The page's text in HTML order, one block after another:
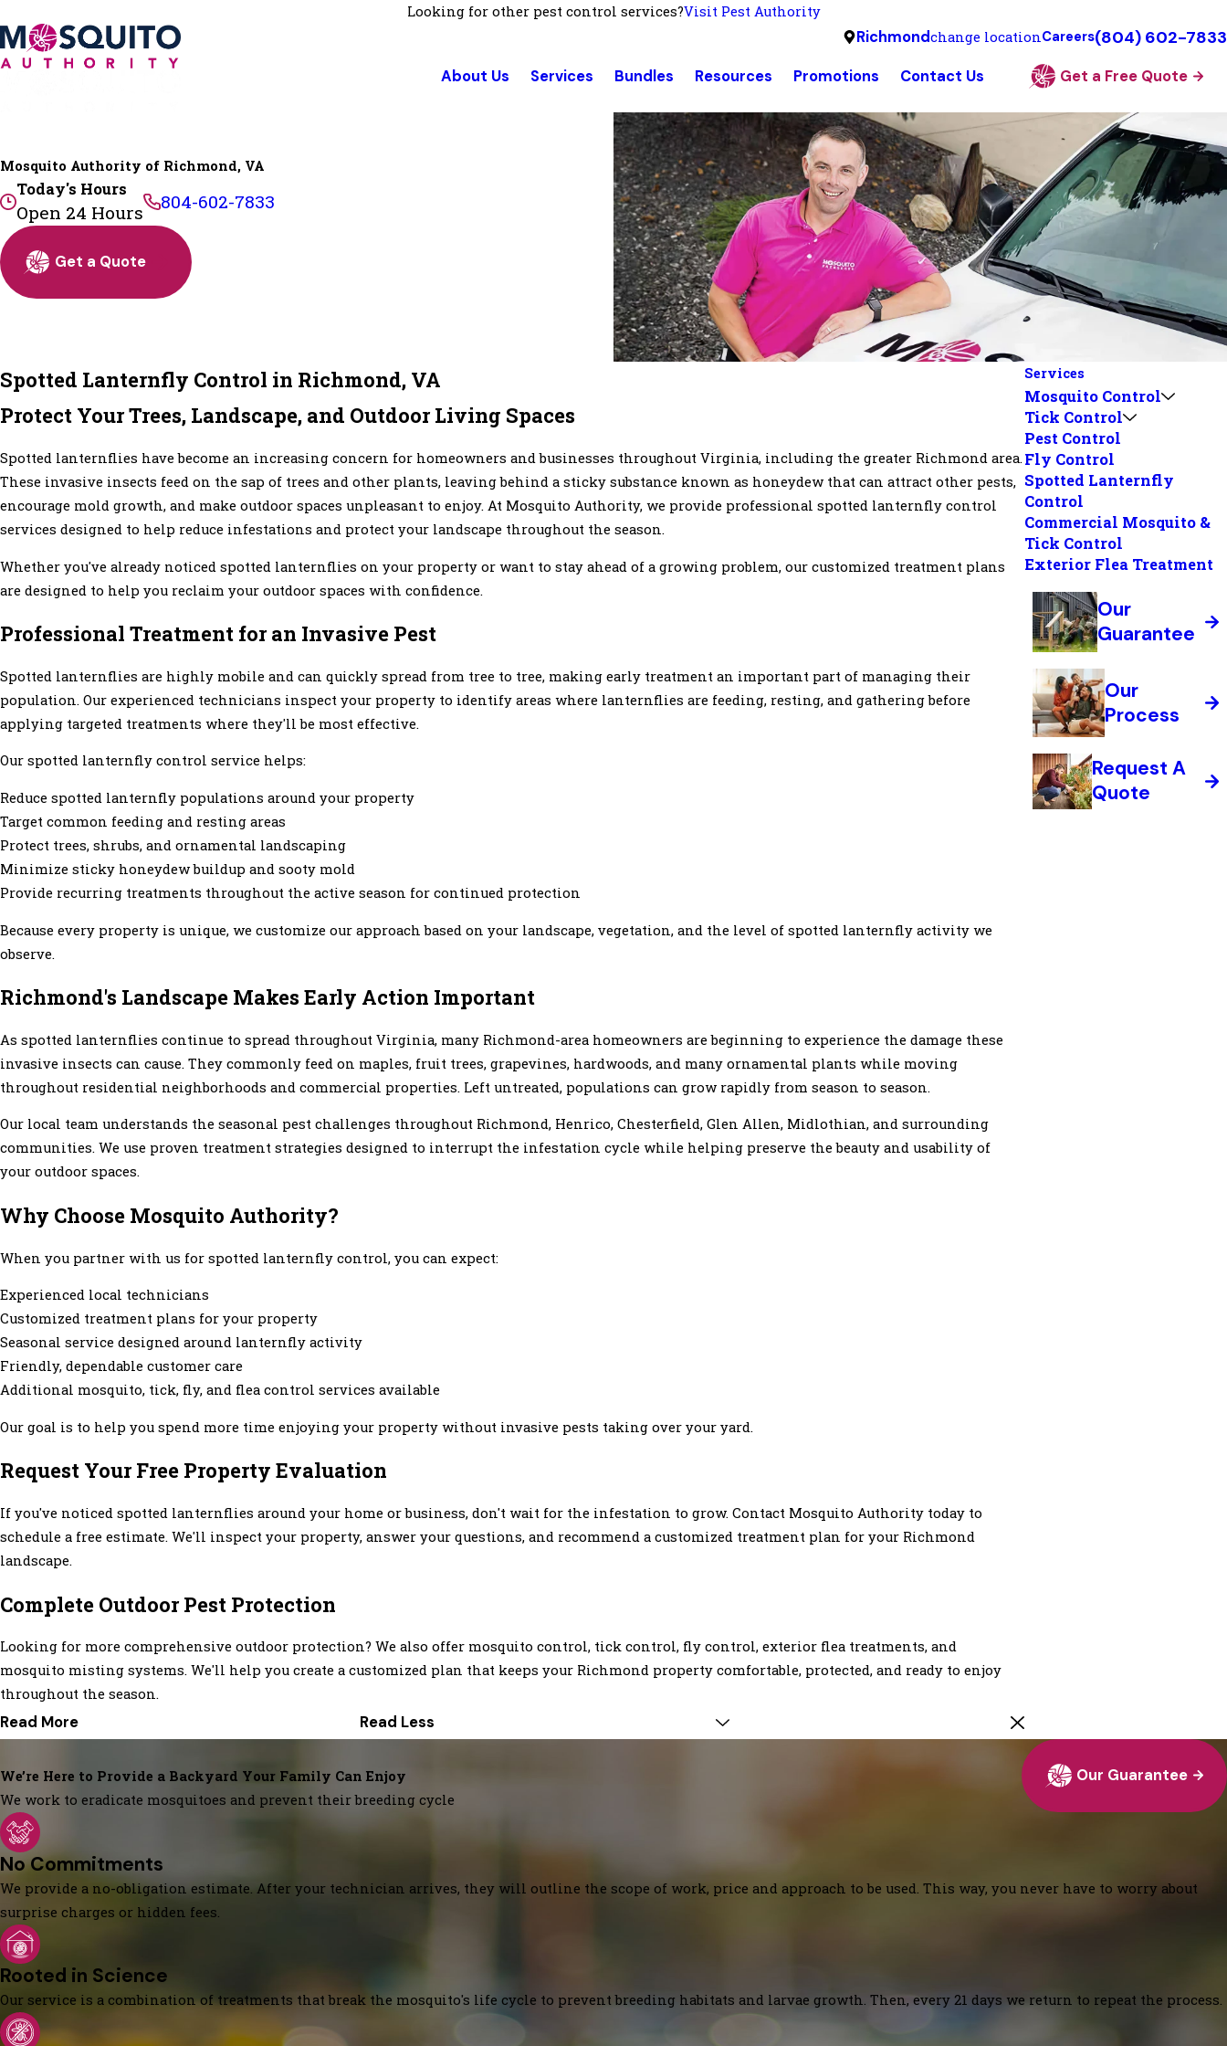
Looking for other pest control services?Visit Pest Authority
Richmondchange locationCareers(804) 602-7833
About Us Services Bundles Resources Promotions Contact Us Get a Free Quote
Mosquito Authority of Richmond, VA
Today's Hours
Open 24 Hours 804-602-7833
Get a Quote
Spotted Lanternfly Control in Richmond, VA
Protect Your Trees, Landscape, and Outdoor Living Spaces
Spotted lanternflies have become an increasing concern for homeowners and businesses throughout Virginia, including the greater Richmond area.
These invasive insects feed on the sap of trees and other plants, leaving behind a sticky substance known as honeydew that can attract other pests,
encourage mold growth, and make outdoor spaces unpleasant to enjoy. At Mosquito Authority, we provide professional spotted lanternfly control
services designed to help reduce infestations and protect your landscape throughout the season.
Whether you've already noticed spotted lanternflies on your property or want to stay ahead of a growing problem, our customized treatment plans
are designed to help you reclaim your outdoor spaces with confidence.
Professional Treatment for an Invasive Pest
Spotted lanternflies are highly mobile and can quickly spread from tree to tree, making early treatment an important part of managing their
population. Our experienced technicians inspect your property to identify areas where lanternflies are feeding, resting, and gathering before
applying targeted treatments where they'll be most effective.
Our spotted lanternfly control service helps:
Reduce spotted lanternfly populations around your property
Target common feeding and resting areas
Protect trees, shrubs, and ornamental landscaping
Minimize sticky honeydew buildup and sooty mold
Provide recurring treatments throughout the active season for continued protection
Because every property is unique, we customize our approach based on your landscape, vegetation, and the level of spotted lanternfly activity we
observe.
Richmond's Landscape Makes Early Action Important
As spotted lanternflies continue to spread throughout Virginia, many Richmond-area homeowners are beginning to experience the damage these
invasive insects can cause. They commonly feed on maples, fruit trees, grapevines, hardwoods, and many ornamental plants while moving
throughout residential neighborhoods and commercial properties. Left untreated, populations can grow rapidly from season to season.
Our local team understands the seasonal pest challenges throughout Richmond, Henrico, Chesterfield, Glen Allen, Midlothian, and surrounding
communities. We use proven treatment strategies designed to interrupt the infestation cycle while helping preserve the beauty and usability of
your outdoor spaces.
Why Choose Mosquito Authority?
When you partner with us for spotted lanternfly control, you can expect:
Experienced local technicians
Customized treatment plans for your property
Seasonal service designed around lanternfly activity
Friendly, dependable customer care
Additional mosquito, tick, fly, and flea control services available
Our goal is to help you spend more time enjoying your property without invasive pests taking over your yard.
Request Your Free Property Evaluation
If you've noticed spotted lanternflies around your home or business, don't wait for the infestation to grow. Contact Mosquito Authority today to
schedule a free estimate. We'll inspect your property, answer your questions, and recommend a customized treatment plan for your Richmond
landscape.
Complete Outdoor Pest Protection
Looking for more comprehensive outdoor protection? We also offer mosquito control, tick control, fly control, exterior flea treatments, and
mosquito misting systems. We'll help you create a customized plan that keeps your Richmond property comfortable, protected, and ready to enjoy
throughout the season.
Read More Read Less
Services
Mosquito Control
Tick Control
Pest Control
Fly Control
Spotted Lanternfly
Control
Commercial Mosquito &
Tick Control
Exterior Flea Treatment
Our
Guarantee
Our
Process
Request A
Quote
We’re Here to Provide a Backyard Your Family Can Enjoy
We work to eradicate mosquitoes and prevent their breeding cycle
Our Guarantee
No Commitments
We provide a no-obligation estimate. After your technician arrives, they will outline the scope of work, price and approach to be used. This way, you never have to worry about
surprise charges or hidden fees.
Rooted in Science
Our service is a combination of treatments that break the mosquito's life cycle to prevent breeding habitats and larvae growth. Then, every 21 days we return to repeat the process.